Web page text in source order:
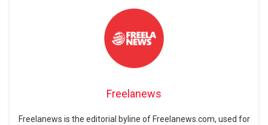
Freelanews
Freelanews is the editorial byline of Freelanews.com, used for